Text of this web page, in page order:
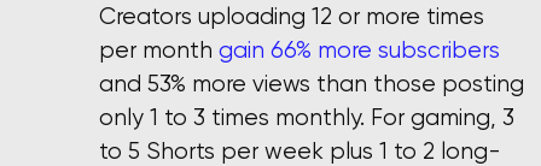
Creators uploading 12 or more times
per month gain 66% more subscribers
and 53% more views than those posting
only 1 to 3 times monthly. For gaming, 3
to 5 Shorts per week plus 1 to 2 long-